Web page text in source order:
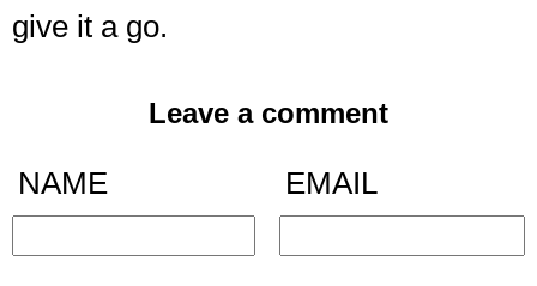
give it a go.
Leave a comment
NAME EMAIL